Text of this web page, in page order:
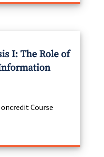
I: The Role of
Course